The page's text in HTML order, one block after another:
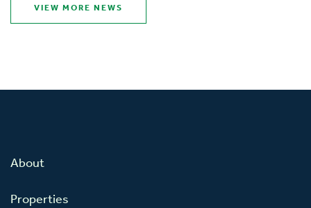
VIEW MORE NEWS
About
Properties